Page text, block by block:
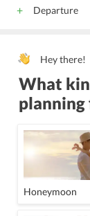
Departure
Hey there!
What
planning
Honeymoon